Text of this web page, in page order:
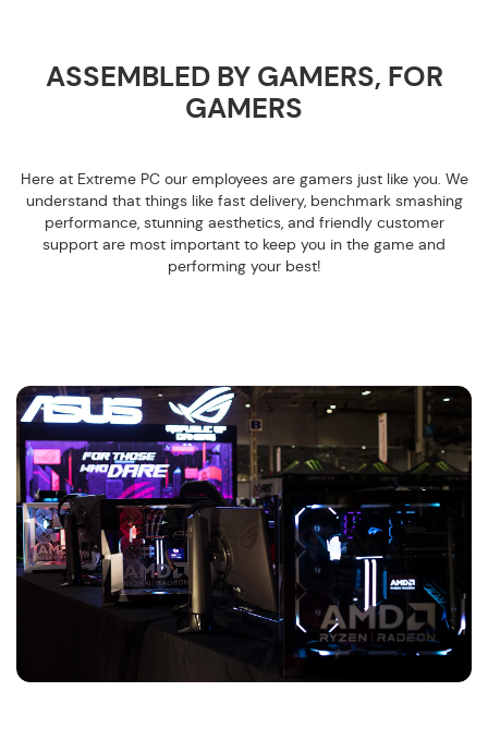
ASSEMBLED BY GAMERS, FOR
GAMERS
Here at Extreme PC our employees are gamers just like you. We
understand that things like fast delivery, benchmark smashing
performance, stunning aesthetics, and friendly customer
support are most important to keep you in the game and
performing your best!